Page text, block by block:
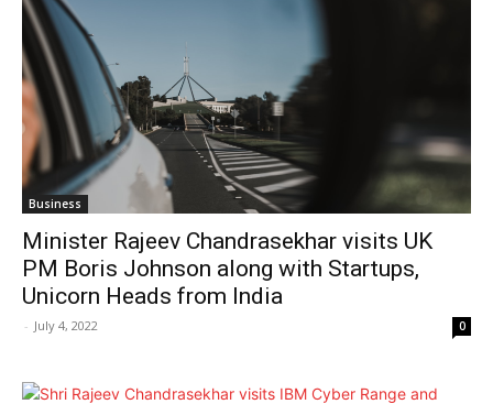
Business
Minister Rajeev Chandrasekhar visits UK
PM Boris Johnson along with Startups,
Unicorn Heads from India
- July 4, 2022 0